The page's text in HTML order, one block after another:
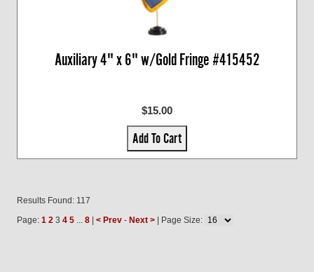
Auxiliary 4" x 6" w/Gold Fringe #415452
$15.00
Add To Cart
Results Found: 117
Page: 1 2 3 4 5 ... 8 < Prev - Next > | Page Size: